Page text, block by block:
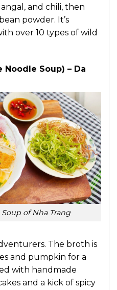
and chili, then
powder. It’s
over 10 types of wild
Noodle Soup) – Da
of Nha Trang
The broth is
and pumpkin for a
with handmade
and a kick of spicy